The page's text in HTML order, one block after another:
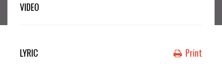
VIDEO
LYRIC Print